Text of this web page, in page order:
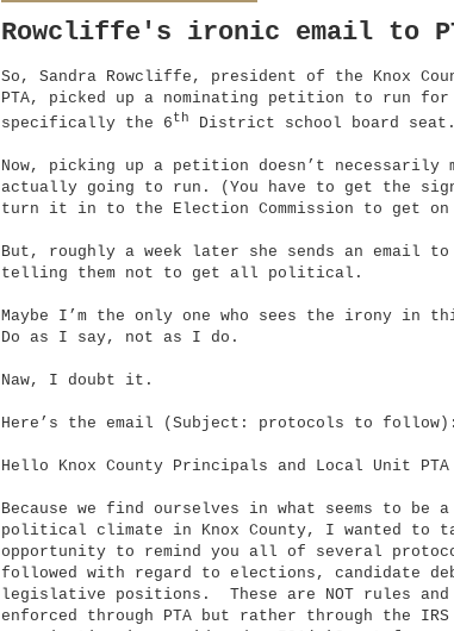
Rowcliffe's ironic email to
So, Sandra Rowcliffe, president of the Knox
PTA, picked up a nominating petition to run
specifically the 6th District school board seat.
Now, picking up a petition doesn’t necessarily
actually going to run. (You have to get the
turn it in to the Election Commission to get
But, roughly a week later she sends an email to
telling them not to get all political.
Maybe I’m the only one who sees the irony in
Do as I say, not as I do.
Naw, I doubt it.
Here’s the email (Subject: protocols to follow):
Hello Knox County Principals and Local Unit PTA
Because we find ourselves in what seems to
political climate in Knox County, I wanted to
opportunity to remind you all of several
followed with regard to elections, candidate
legislative positions. These are NOT rules
enforced through PTA but rather through the